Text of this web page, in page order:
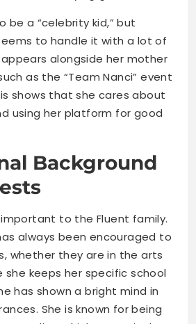
be a “celebrity kid,” but
to handle it with a lot of
alongside her mother
as the “Team Nanci” event
shows that she cares about
using her platform for good
Background
to the Fluent family.
always been encouraged to
whether they are in the arts
she keeps her specific school
has shown a bright mind in
She is known for being